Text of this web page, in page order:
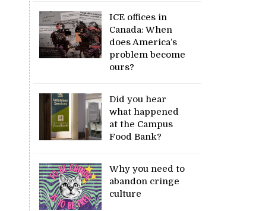
ICE offices in
Canada: When
does America’s
problem become
ours?
Did you hear
what happened
at the Campus
Food Bank?
Why you need to
abandon cringe
culture